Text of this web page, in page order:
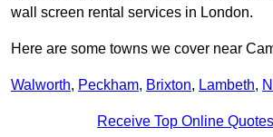
wall screen rental services in London.
Here are some towns we cover near
Walworth, Peckham, Brixton, Lambeth,
Receive Top Online